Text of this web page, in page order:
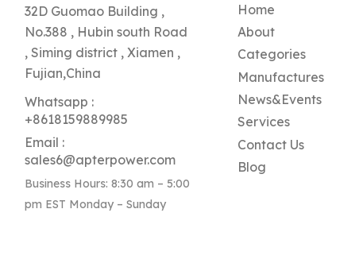
32D Guomao Building ,
No.388 , Hubin south Road
, Siming district , Xiamen ,
Fujian,China
Whatsapp :
+8618159889985
Email :
sales6@apterpower.com
Business Hours: 8:30 am – 5:00
pm EST Monday – Sunday
Home
About
Categories
Manufactures
News&Events
Services
Contact Us
Blog